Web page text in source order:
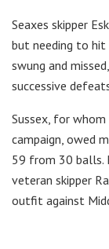
Seaxes skipper
but needing to
swung and
successive
Sussex, for
campaign, owed
59 from 30 balls.
veteran skipper
outfit against